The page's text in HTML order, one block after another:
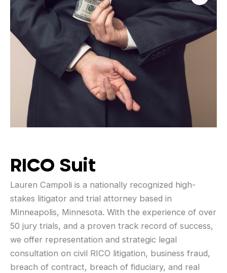
RICO Suit
Lauren Campoli is a nationally recognized high-
stakes litigator and trial attorney based in
Minneapolis, Minnesota. With the experience of over
50 jury trials, and a proven track record of success,
we offer representation and strategic legal
consultation on civil RICO litigation, business fraud,
breach of contract, breach of fiduciary, and real